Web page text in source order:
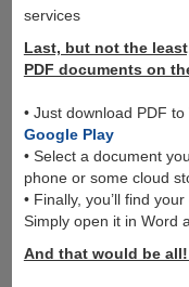
services
Last, but not the
PDF documents on
• Just download PDF
Google Play
• Select a document
phone or some cloud
• Finally, you’ll find
Simply open it in Word
And that would be